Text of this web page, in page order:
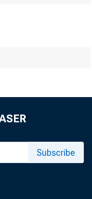
ASubscribe